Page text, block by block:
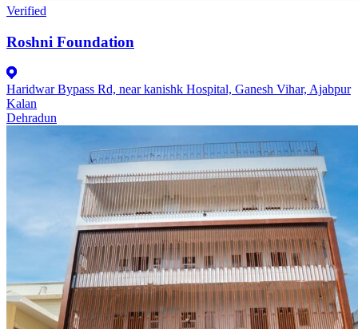
Verified
Roshni Foundation
Haridwar Bypass Rd, near kanishk Hospital, Ganesh Vihar, Ajabpur
Kalan
Dehradun